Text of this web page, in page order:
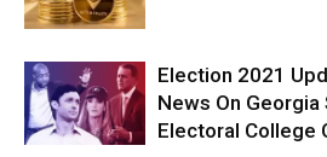
Election 2021
News On Georgia
Electoral College